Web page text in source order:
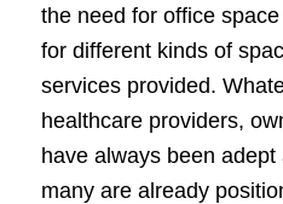
the need for office
for different kinds of
services provided.
healthcare providers,
have always been
many are already